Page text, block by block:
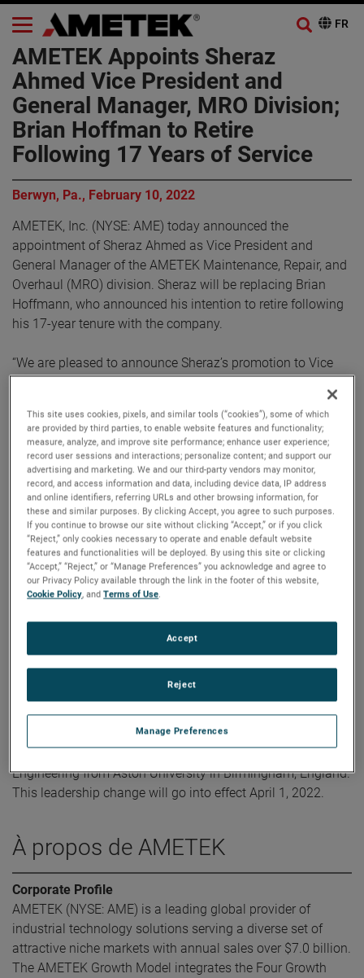
AMETEK Appoints Sheraz
Ahmed Vice President and
General Manager, MRO Division;
Brian Hoffman to Retire
Following 17 Years of Service
Berwyn, Pa., February 10, 2022
AMETEK, Inc. (NYSE: AME) today announced the
appointment of Sheraz Ahmed as Vice President and
General Manager of the AMETEK Maintenance, Repair, and
Overhaul (MRO) division. Sheraz will be replacing Brian
Hoffmann, who announced his intention to retire following
his 17-year tenure with the company.
“We are pleased to announce Sheraz’s promotion to Vice
President and General Manager,” said David A. Zapico,
AMETEK Chairman and Chief Executive Officer. “Sheraz is
an excellent fit for this role given his strong leadership skills
and deep industry experience. We expect him to play a key
role in the continued growth and success of our MRO
division.”
“I want to thank Brian for his dedication to AMETEK and his
many important contributions,” added Mr. Zapico. “He has
been vital to the success of our company and the growth of
our MRO division. We wish Brian and his family all the best
on his retirement.”
Mr. Ahmed joined AMETEK in 2015 as the Division Vice
President and Business Unit Manager for AMETEK
General Manager of UTC Aerospace Systems, and also held
various roles of increasing responsibility at Goodrich.
Mr. Ahmed obtained his Bachelor of Science in Mechanical
Engineering from Aston University in Birmingham, England.
This leadership change will go into effect April 1, 2022.
À propos de AMETEK
Corporate Profile
AMETEK (NYSE: AME) is a leading global provider of
industrial technology solutions serving a diverse set of
attractive niche markets with annual sales over $7.0 billion.
The AMETEK Growth Model integrates the Four Growth
This site uses cookies, pixels, and similar tools (“cookies”), some of which
are provided by third parties, to enable website features and functionality;
measure, analyze, and improve site performance; enhance user experience;
record user sessions and interactions; personalize content; and support our
advertising and marketing. We and our third-party vendors may monitor,
record, and access information and data, including device data, IP address
and online identifiers, referring URLs and other browsing information, for
these and similar purposes. By clicking Accept, you agree to such purposes.
If you continue to browse our site without clicking “Accept,” or if you click
“Reject,” only cookies necessary to operate and enable default website
features and functionalities will be deployed. By using this site or clicking
“Accept,” “Reject,” or “Manage Preferences” you acknowledge and agree to
our Privacy Policy available through the link in the footer of this website,
Cookie Policy, andTerms of Use.
Manage Preferences
Reject
Accept